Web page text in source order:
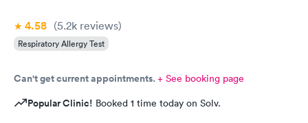
4.58 (5.2k reviews)
Respiratory Allergy Test
Can't get current appointments.+ See booking page
Popular Clinic! Booked 1 time today on Solv.